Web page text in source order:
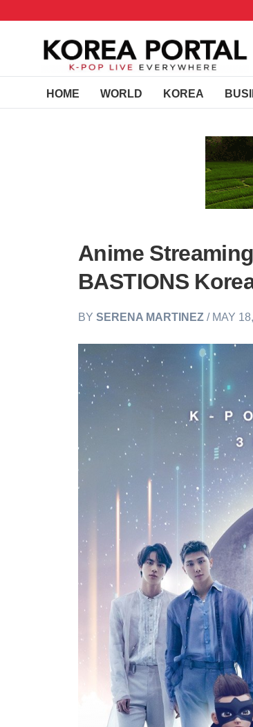
HOME WORLD KOREA
Anime
BASTIONS
BYSERENA MARTINEZ / MAY